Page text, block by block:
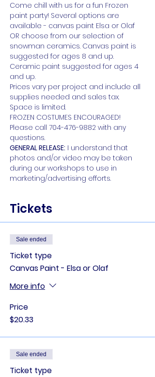
Come chill with us for a fun Frozen
paint party! Several options are
available - canvas paint Elsa or Olaf
OR choose from our selection of
snowman ceramics. Canvas paint is
suggested for ages 8 and up.
Ceramic paint suggested for ages 4
and up.
Prices vary per project and include all
supplies needed and sales tax.
Space is limited.
FROZEN COSTUMES ENCOURAGED!
Please call 704-476-9882 with any
questions.
GENERAL RELEASE: I understand that
photos and/or video may be taken
during our workshops to use in
marketing/advertising efforts.
Tickets
Sale ended
Ticket type
Canvas Paint - Elsa or Olaf
More info
Price
$20.33
Sale ended
Ticket type